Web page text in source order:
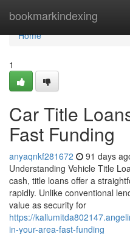
bookmarkindexing
Home
Home
1
Car Title
Fast Funding
anyaqnkf281672 91 days
Understanding Vehicle Title
cash, title loans offer a
rapidly. Unlike conventional
value as security for
https://
in-your-area-fast-funding